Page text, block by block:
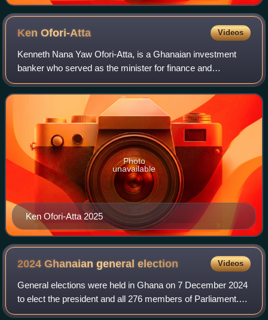
KenOfori-Atta Videos
Kenneth Nana Yaw Ofori-Atta, is a Ghanaian investment
banker who served as the minister for finance and
economic planning in the cabinet of Nana Akufo-Addo from
2017 to 2024. He is co-founder of Datab
Ken Ofori-Atta 2025
Photo
unavailable
2024 Ghanaian generalelection Videos
General elections were held in Ghana on 7 December 2024
to elect the president and all 276 members of Parliament.
The incumbent President Nana Akufo-Addo, having